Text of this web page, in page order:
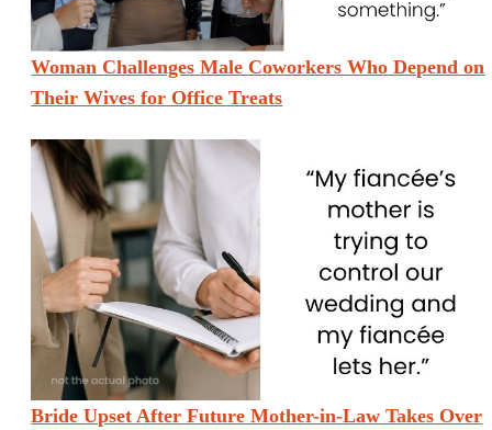
Woman Challenges Male Coworkers Who Depend on
Their Wives for Office Treats
Bride Upset After Future Mother-in-Law Takes Over